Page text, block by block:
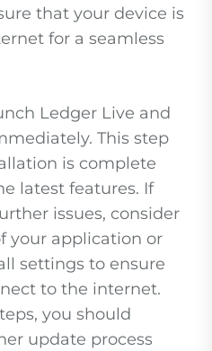
that your device is
for a seamless
Ledger Live and
This step
is complete
latest features. If
issues, consider
your application or
settings to ensure
to the internet.
you should
update process